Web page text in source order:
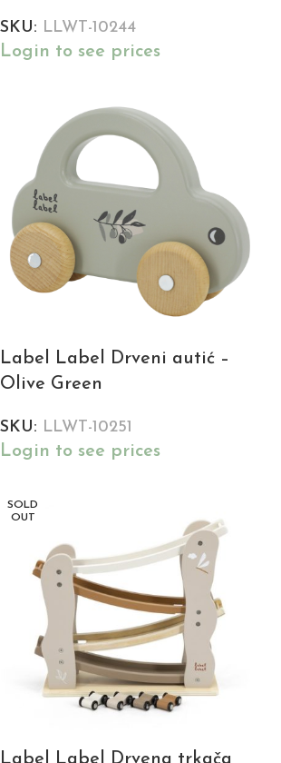
SKU: LLWT-10244
Login to see prices
Label Label Drveni autić –
Olive Green
SKU: LLWT-10251
Login to see prices
SOLD
OUT
Label Label Drvena trkača